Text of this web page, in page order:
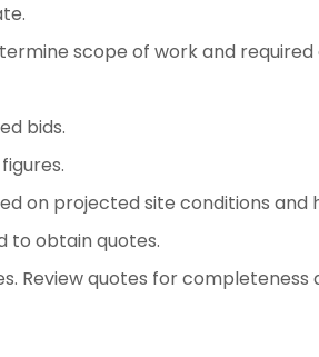
scope of work and
bids.
on projected site conditions and
to obtain quotes.
Review quotes for